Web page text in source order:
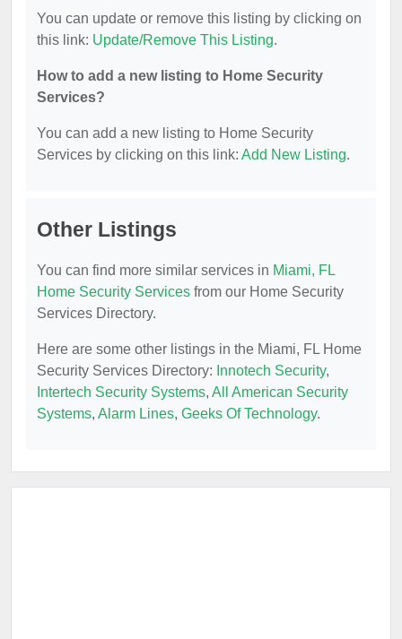
You can update or remove this listing by clicking on
this link: Update/Remove This Listing.
How to add a new listing to Home Security
Services?
You can add a new listing to Home Security
Services by clicking on this link: Add New Listing.
Other Listings
You can find more similar services in Miami, FL
Home Security Services from our Home Security
Services Directory.
Here are some other listings in the Miami, FL Home
Security Services Directory: Innotech Security,
Intertech Security Systems, All American Security
Systems, Alarm Lines, Geeks Of Technology.